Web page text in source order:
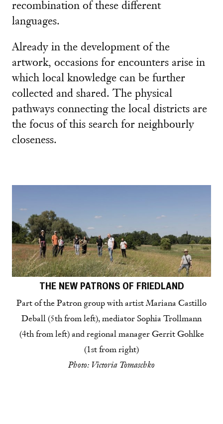
recombination of these different
languages.
Already in the development of the
artwork, occasions for encounters arise in
which local knowledge can be further
collected and shared. The physical
pathways connecting the local districts are
the focus of this search for neighbourly
closeness.
THE NEW PATRONS OF FRIEDLAND
Part of the Patron group with artist Mariana Castillo
Deball (5th from left), mediator Sophia Trollmann
(4th from left) and regional manager Gerrit Gohlke
(1st from right)
Photo: Victoria Tomaschko